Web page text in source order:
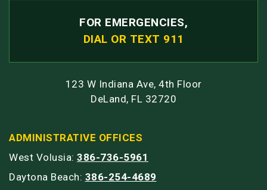
FOR EMERGENCIES,
DIAL OR TEXT 911
123 W Indiana Ave, 4th Floor
DeLand, FL 32720
ADMINISTRATIVE OFFICES
West Volusia: 386-736-5961
Daytona Beach: 386-254-4689